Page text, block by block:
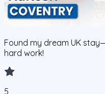
Found my dream UK
hard work!
5